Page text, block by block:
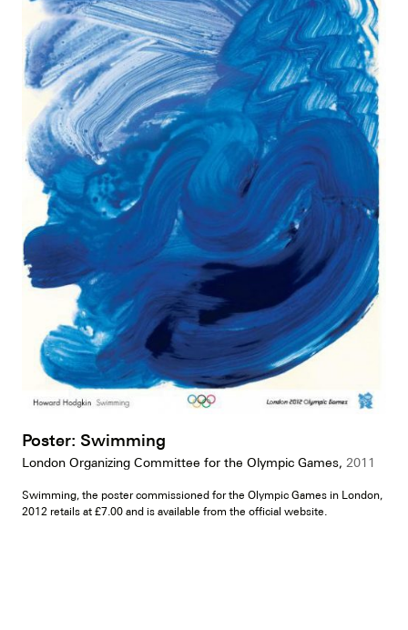
Poster: Swimming
London Organizing Committee for the Olympic Games, 2011
Swimming, the poster commissioned for the Olympic Games in London,
2012 retails at £7.00 and is available from the official website.